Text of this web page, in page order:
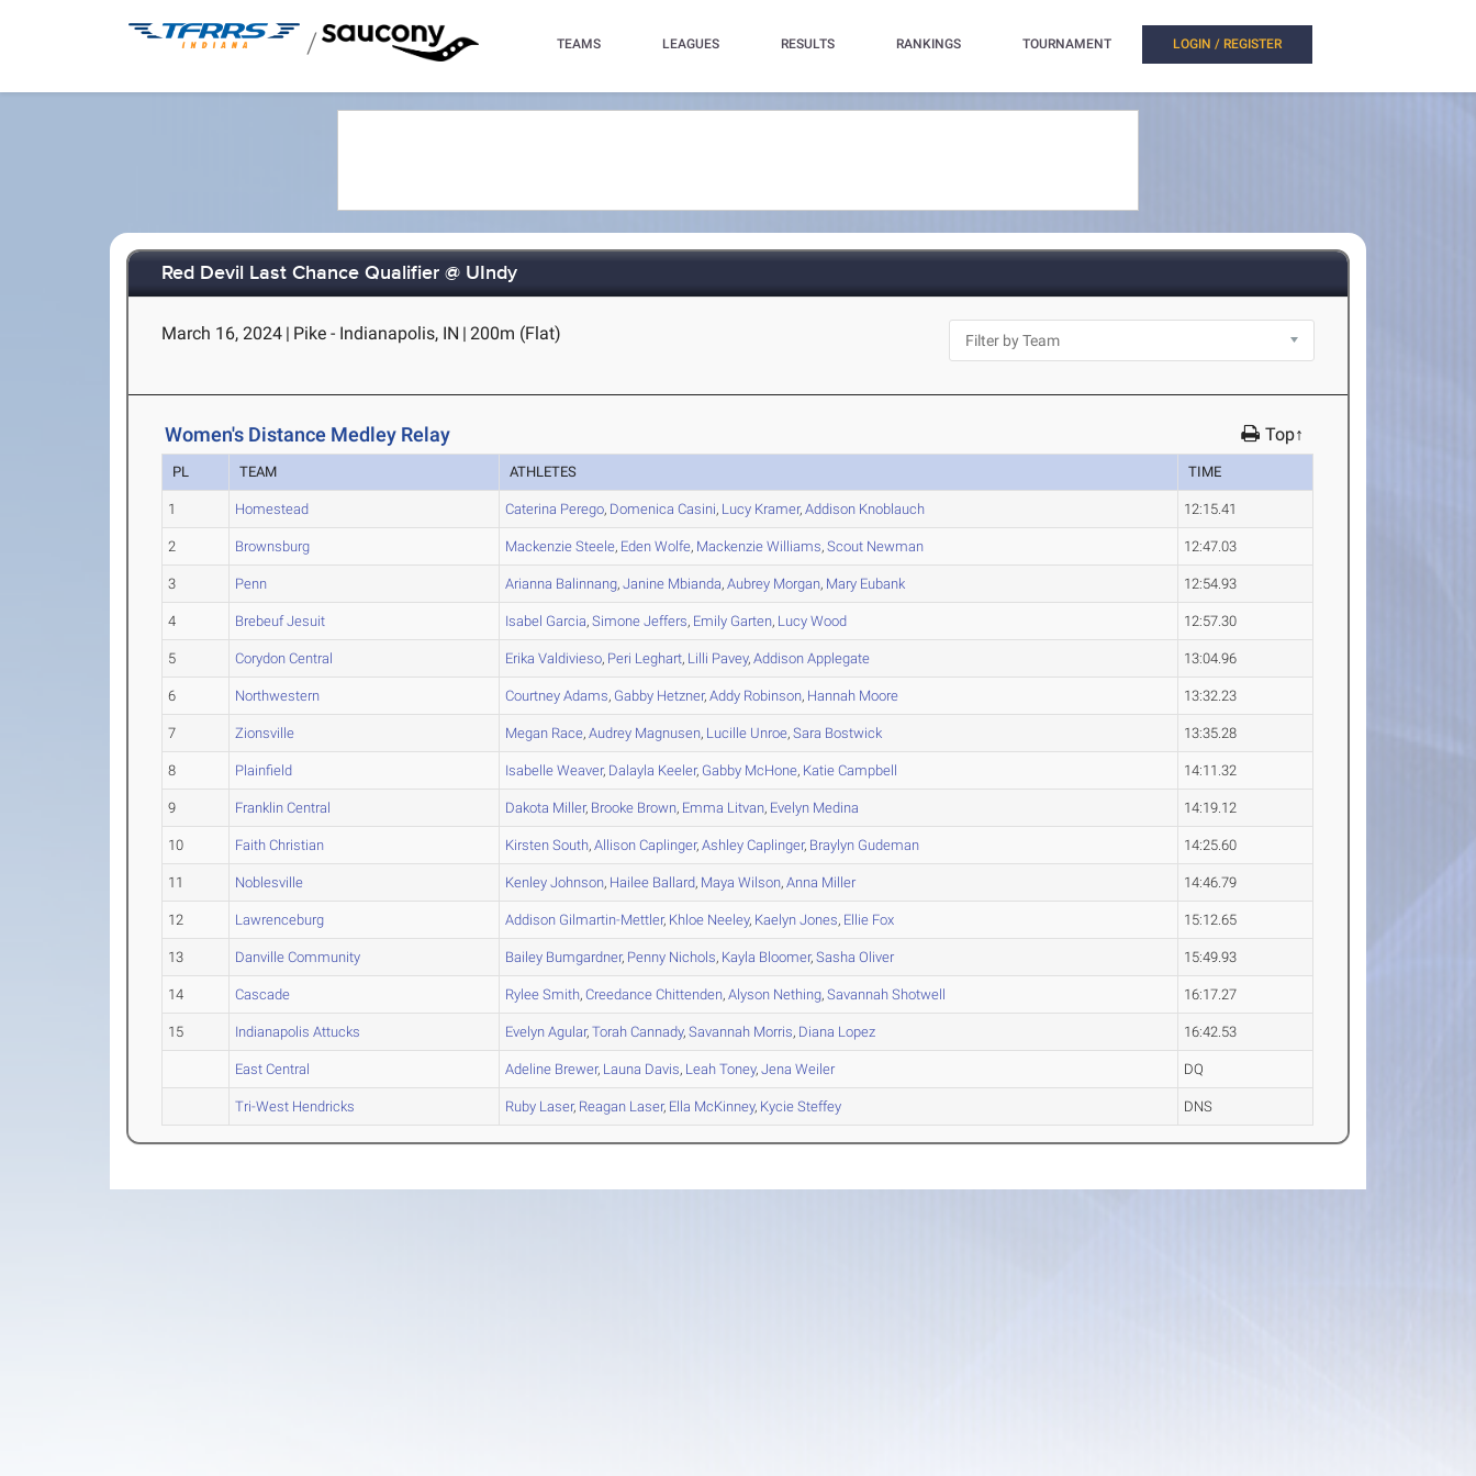
/ TEAMS LEAGUES RESULTS RANKINGS TOURNAMENT LOGIN / REGISTER
Red Devil Last Chance Qualifier @ UIndy
March 16, 2024 | Pike - Indianapolis, IN | 200m (Flat)
Women's Distance Medley Relay Top↑
PL TEAM ATHLETES TIME
1 Homestead Caterina Perego, Domenica Casini, Lucy Kramer,Addison Knoblauch 12:15.41
2 Brownsburg Mackenzie Steele, Eden Wolfe, Mackenzie Williams,Scout Newman 12:47.03
3 Penn Arianna Balinnang,Janine Mbianda,Aubrey Morgan, Mary Eubank 12:54.93
4 Brebeuf Jesuit Isabel Garcia,Simone Jeffers, Emily Garten, Lucy Wood 12:57.30
5 Corydon Central Erika Valdivieso, Peri Leghart, Lilli Pavey,Addison Applegate 13:04.96
6 Northwestern Courtney Adams, Gabby Hetzner,Addy Robinson, Hannah Moore 13:32.23
7 Zionsville Megan Race,Audrey Magnusen, Lucille Unroe,Sara Bostwick 13:35.28
8 Plainfield Isabelle Weaver, Dalayla Keeler, Gabby McHone, Katie Campbell 14:11.32
9 Franklin Central Dakota Miller, Brooke Brown, Emma Litvan, Evelyn Medina 14:19.12
10 Faith Christian Kirsten South,Allison Caplinger,Ashley Caplinger, Braylyn Gudeman 14:25.60
11 Noblesville Kenley Johnson, Hailee Ballard, Maya Wilson,Anna Miller 14:46.79
12 Lawrenceburg Addison Gilmartin-Mettler, Khloe Neeley, Kaelyn Jones, Ellie Fox 15:12.65
13 Danville Community Bailey Bumgardner, Penny Nichols, Kayla Bloomer,Sasha Oliver 15:49.93
14 Cascade Rylee Smith,Creedance Chittenden,Alyson Nething,Savannah Shotwell 16:17.27
15 Indianapolis Attucks Evelyn Agular,Torah Cannady,Savannah Morris, Diana Lopez 16:42.53
East Central Adeline Brewer, Launa Davis, Leah Toney,Jena Weiler DQ
Tri-West Hendricks Ruby Laser, Reagan Laser, Ella McKinney, Kycie Steffey DNS